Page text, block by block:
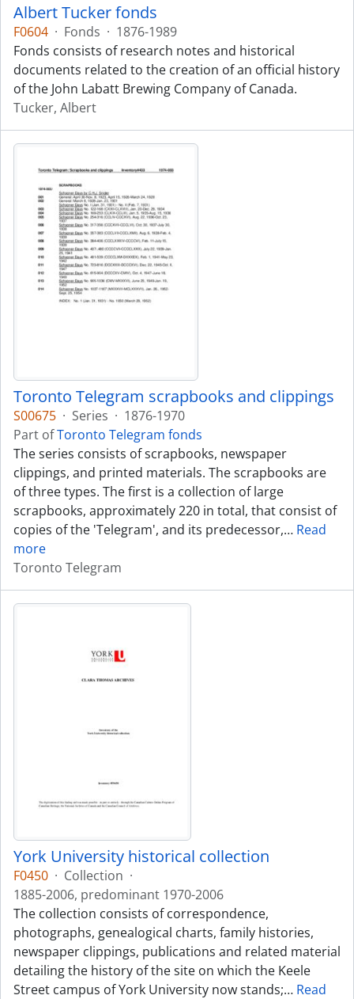
Albert Tucker fonds
F0604 · Fonds · 1876-1989
Fonds consists of research notes and historical
documents related to the creation of an official history
of the John Labatt Brewing Company of Canada.
Tucker, Albert
Toronto Telegram scrapbooks and clippings
S00675 · Series · 1876-1970
Part ofToronto Telegram fonds
The series consists of scrapbooks, newspaper
clippings, and printed materials. The scrapbooks are
of three types. The first is a collection of large
scrapbooks, approximately 220 in total, that consist of
copies of the 'Telegram', and its predecessor,… Read
more
Toronto Telegram
York University historical collection
F0450 · Collection ·
1885-2006, predominant 1970-2006
The collection consists of correspondence,
photographs, genealogical charts, family histories,
newspaper clippings, publications and related material
detailing the history of the site on which the Keele
Street campus of York University now stands;… Read